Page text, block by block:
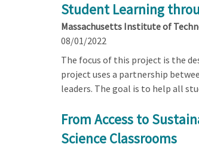
Student Learning
Massachusetts Institute of
08/01/2022
The focus of this project is the
project uses a partnership
leaders. The goal is to help all
From Access to
Science Classrooms